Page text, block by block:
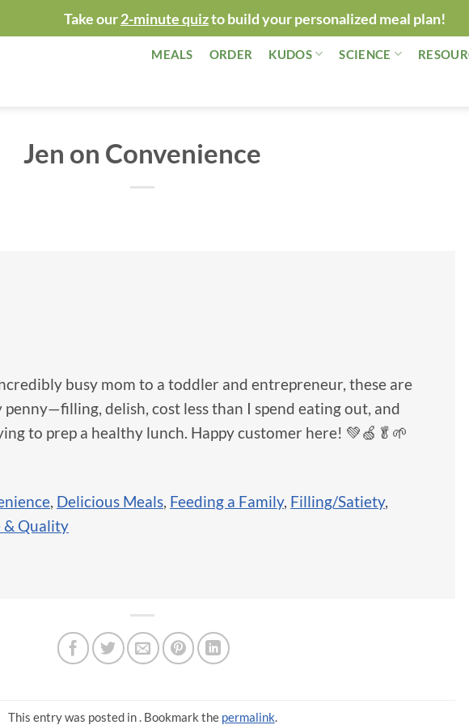
Take our2-minute quizto build your personalized meal plan!
MEALS ORDER KUDOS SCIENCE
Jen on Convenience
busy mom to a toddler and entrepreneur, these are
delish, cost less than I spend eating out, and
to prep a healthy lunch. Happy customer here! 💚🍏🥬🌱
, Delicious Meals, Feeding a Family, Filling/Satiety,
& Quality
This entry was posted in . Bookmark the permalink.